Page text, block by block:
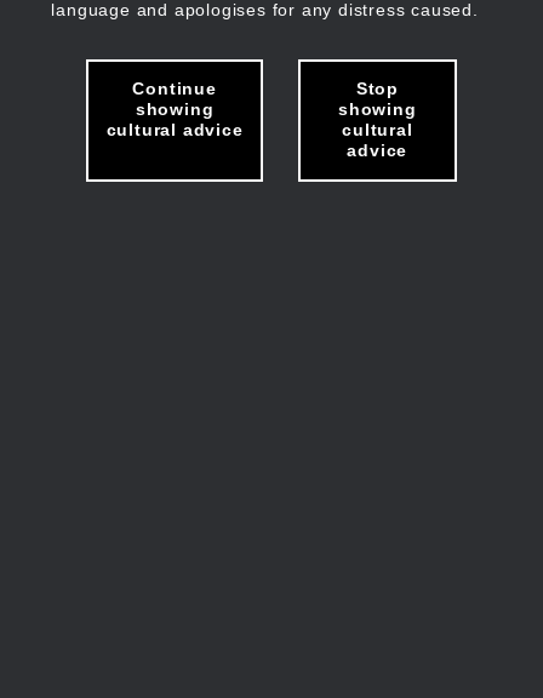
language and apologises for any distress caused.
Continue
showing
cultural advice
Stop
showing
cultural
advice